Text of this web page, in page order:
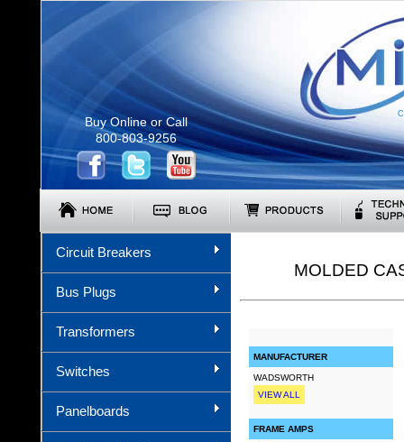
Buy Online or Call
800-803-9256
Circuit Breakers
Bus Plugs
Transformers
Switches
Panelboards
MOLDED
MANUFACTURER
WADSWORTH
VIEW ALL
FRAME AMPS